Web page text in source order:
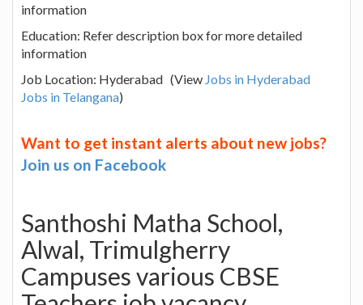
information
Education: Refer description box for more detailed
information
Job Location: Hyderabad (View Jobs in Hyderabad
Jobs in Telangana)
Want to get instant alerts about new jobs?
Join us on Facebook
Santhoshi Matha School,
Alwal, Trimulgherry
Campuses various CBSE